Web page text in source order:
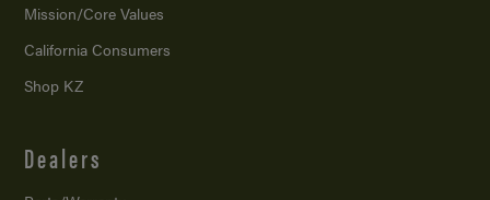
Mission/Core Values
California Consumers
Shop KZ
Dealers